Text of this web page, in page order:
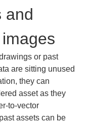
and
or past
are sitting unused
they can
asset as they
to-vector
assets can be